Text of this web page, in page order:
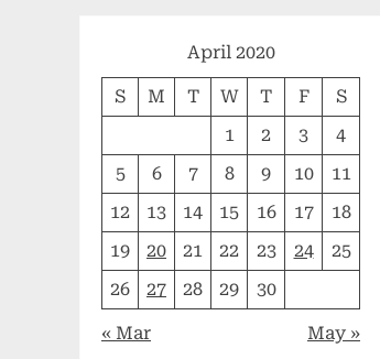
April 2020
S M T W T F
S
1
2 3
4
5
6 7 8 9 10
11
12
13 14 15 16 17
18
19
20 21 22 23 24
25
26
27 28 29 30
« Mar May »